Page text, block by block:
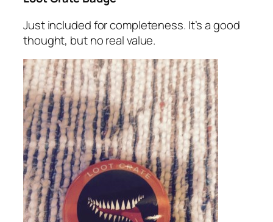
Just included for completeness. It’s a good
thought, but no real value.